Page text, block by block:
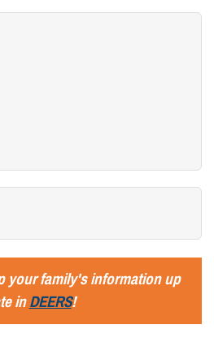
your family's information up
inDEERS!